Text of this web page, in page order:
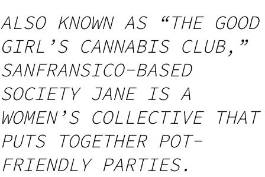
ALSO KNOWN AS “THE GOOD
GIRL’S CANNABIS CLUB,”
SANFRANSICO-BASED
SOCIETY JANE IS A
WOMEN’S COLLECTIVE THAT
PUTS TOGETHER POT-
FRIENDLY PARTIES.